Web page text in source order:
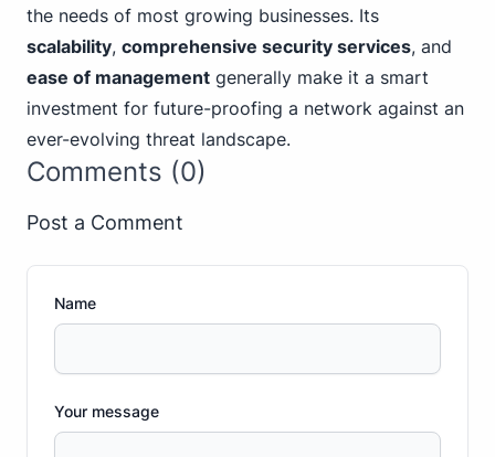
the needs of most growing businesses. Its
scalability, comprehensive security services, and
ease of management generally make it a smart
investment for future-proofing a network against an
ever-evolving threat landscape.
Comments (0)
Post a Comment
Name
Your message